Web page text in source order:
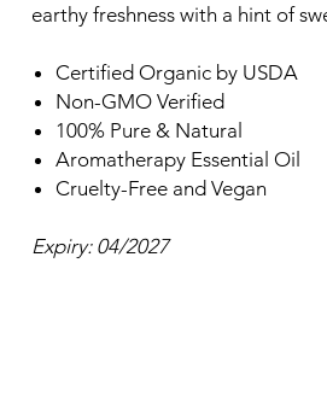
earthy freshness with a hint of
Certified Organic by USDA
Non-GMO Verified
100% Pure & Natural
Aromatherapy Essential Oil
Cruelty-Free and Vegan
Expiry: 04/2027